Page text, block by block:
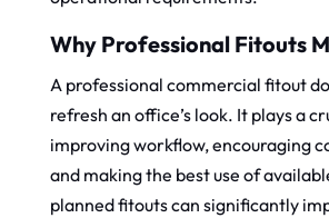
Why Professional Fitouts
A professional commercial fitout
refresh an office’s look. It plays a
improving workflow, encouraging
and making the best use of
planned fitouts can significantly